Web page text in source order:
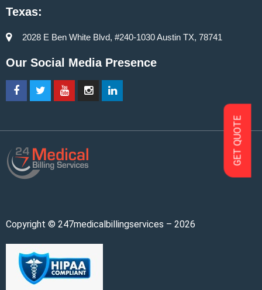
GET QUOTE
Texas:
2028 E Ben White Blvd, #240-1030 Austin TX, 78741
Our Social Media Presence
Copyright © 247medicalbillingservices – 2026